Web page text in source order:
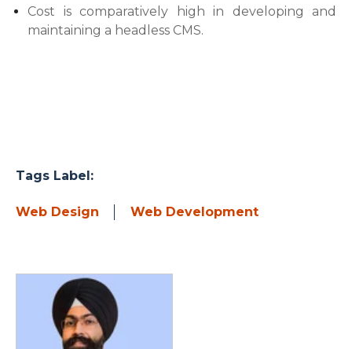
Cost is comparatively high in developing and
maintaining a headless CMS.
Tags Label:
Web Design Web Development